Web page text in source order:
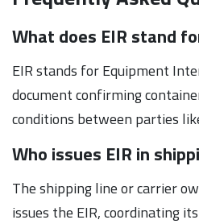
What does EIR stand
EIR stands for Equipment
document confirming
conditions between parties
Who issues EIR in
The shipping line or carrier
issues the EIR, coordinating